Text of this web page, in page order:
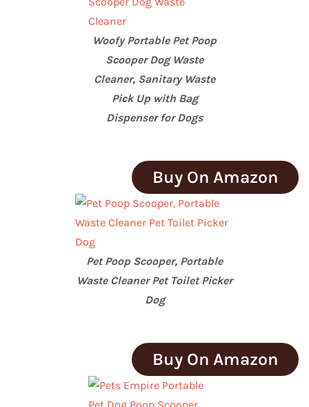
Woofy Portable Pet Poop
Scooper Dog Waste
Cleaner, Sanitary Waste
Pick Up with Bag
Dispenser for Dogs
Buy On Amazon
Pet Poop Scooper, Portable
Waste Cleaner Pet Toilet Picker
Dog
Buy On Amazon